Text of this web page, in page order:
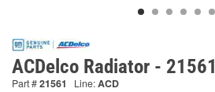
ACDelco Radiator - 21561
Part #21561 Line:ACD